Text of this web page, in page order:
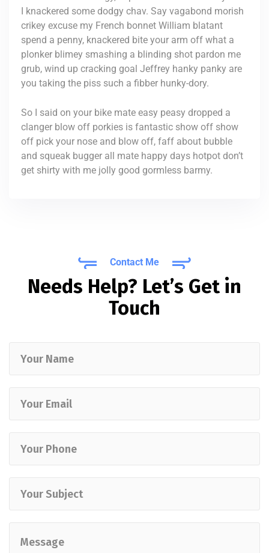
I knackered some dodgy chav. Say vagabond morish
crikey excuse my French bonnet William blatant
spend a penny, knackered bite your arm off what a
plonker blimey smashing a blinding shot pardon me
grub, wind up cracking goal Jeffrey hanky panky are
you taking the piss such a fibber hunky-dory.
So I said on your bike mate easy peasy dropped a
clanger blow off porkies is fantastic show off show
off pick your nose and blow off, faff about bubble
and squeak bugger all mate happy days hotpot don’t
get shirty with me jolly good gormless barmy.
Contact Me
Needs Help? Let’s Get in
Touch